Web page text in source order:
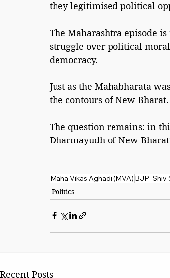
they legitimised political
The Maharashtra episode
struggle over political
democracy.
Just as the Mahabharata
the contours of New Bharat.
The question remains: in
Dharmayudh of New
Maha Vikas Aghadi (MVA) BJP–Shiv
Politics
Recent Posts